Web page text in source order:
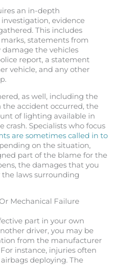
an in-depth
evidence
This includes
statements from
damage the vehicles
report, a statement
vehicle, and any other
as well, including the
accident occurred, the
of lighting available in
Specialists who focus
are sometimes called in to
on the situation,
part of the blame for the
the damages that you
laws surrounding
Mechanical Failure
part in your own
driver, you may be
from the manufacturer
instance, injuries often
deploying. The